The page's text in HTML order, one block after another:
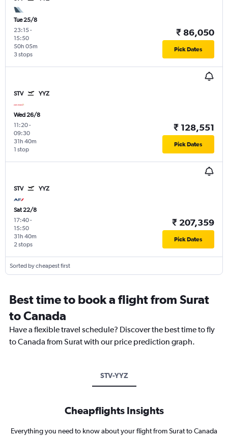
Tue 25/8
23:15-
15:50
3 stops
50h 05m
₹ 86,050
Pick Dates
STV YYZ
Wed 26/8
11:20-
09:30
1 stop
31h 40m
₹ 128,551
Pick Dates
STV YYZ
Sat 22/8
17:40-
15:50
2 stops
31h 40m
₹ 207,359
Pick Dates
Sorted by cheapest first
Best time to book a flight from Surat
to Canada
Have a flexible travel schedule? Discover the best time to fly
to Canada from Surat with our price prediction graph.
STV-YYZ
Cheapflights Insights
Everything you need to know about your flight from Surat to Canada